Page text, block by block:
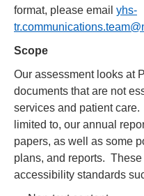
format, please email yhs-
Scope
Our assessment looks at
documents that are not
services and patient
limited to, our annual
papers, as well as some
plans, and reports.
accessibility standards